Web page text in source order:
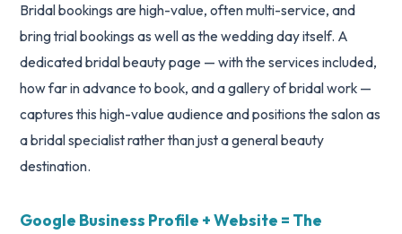
Bridal bookings are high-value, often multi-service, and
bring trial bookings as well as the wedding day itself. A
dedicated bridal beauty page — with the services included,
how far in advance to book, and a gallery of bridal work —
captures this high-value audience and positions the salon as
a bridal specialist rather than just a general beauty
destination.
Google Business Profile + Website = The